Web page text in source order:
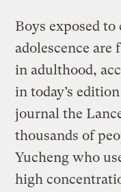
Boys exposed
adolescence are
in adulthood,
in today’s
journal the
thousands of
Yucheng who
high